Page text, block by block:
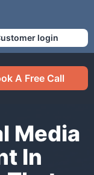
login
A Free Call
Media
In